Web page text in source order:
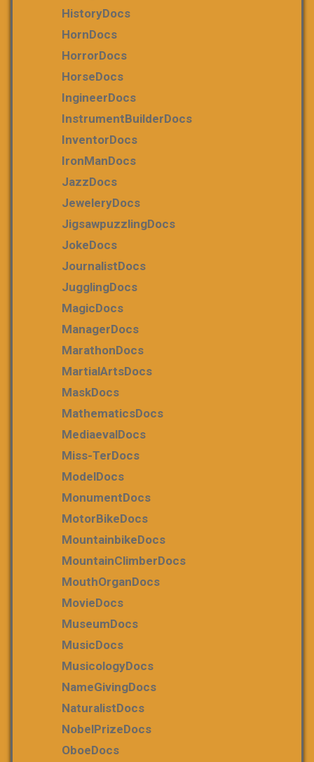
HistoryDocs
HornDocs
HorrorDocs
HorseDocs
IngineerDocs
InstrumentBuilderDocs
InventorDocs
IronManDocs
JazzDocs
JeweleryDocs
JigsawpuzzlingDocs
JokeDocs
JournalistDocs
JugglingDocs
MagicDocs
ManagerDocs
MarathonDocs
MartialArtsDocs
MaskDocs
MathematicsDocs
MediaevalDocs
Miss-TerDocs
ModelDocs
MonumentDocs
MotorBikeDocs
MountainbikeDocs
MountainClimberDocs
MouthOrganDocs
MovieDocs
MuseumDocs
MusicDocs
MusicologyDocs
NameGivingDocs
NaturalistDocs
NobelPrizeDocs
OboeDocs